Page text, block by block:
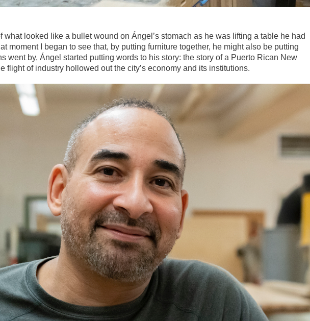
what looked like a bullet wound on Ángel’s stomach as he was lifting a table he had
moment I began to see that, by putting furniture together, he might also be putting
went by, Ángel started putting words to his story: the story of a Puerto Rican New
flight of industry hollowed out the city’s economy and its institutions.